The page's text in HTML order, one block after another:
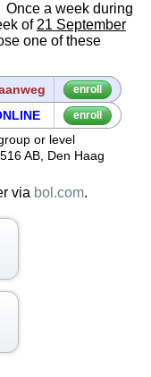
Once a week during
of 21 September
one of these
enroll
enroll
or level
AB, Den Haag
via bol.com.